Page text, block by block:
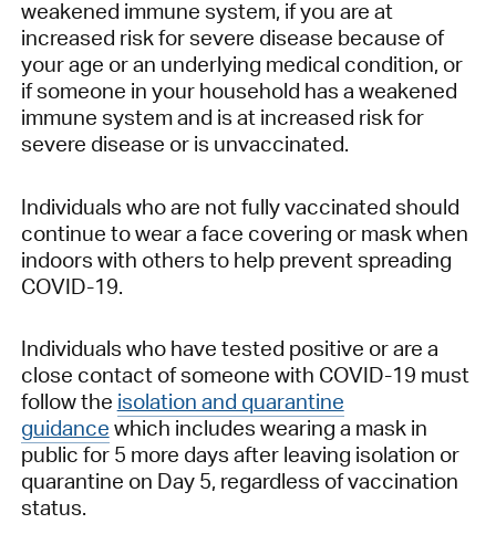
weakened immune system, if you are at
increased risk for severe disease because of
your age or an underlying medical condition, or
if someone in your household has a weakened
immune system and is at increased risk for
severe disease or is unvaccinated.
Individuals who are not fully vaccinated should
continue to wear a face covering or mask when
indoors with others to help prevent spreading
COVID-19.
Individuals who have tested positive or are a
close contact of someone with COVID-19 must
follow the isolation and quarantine
guidance which includes wearing a mask in
public for 5 more days after leaving isolation or
quarantine on Day 5, regardless of vaccination
status.